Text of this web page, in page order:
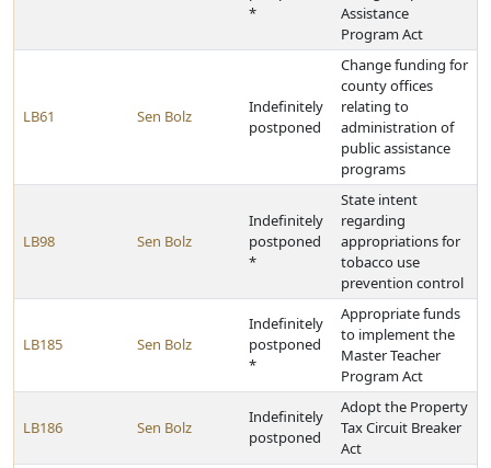
*
Assistance
Program Act
LB61 Sen Bolz
Indefinitely
postponed
Change funding for
county offices
relating to
administration of
public assistance
programs
LB98 Sen Bolz
Indefinitely
postponed
*
State intent
regarding
appropriations for
tobacco use
prevention control
LB185 Sen Bolz
Indefinitely
postponed
*
Appropriate funds
to implement the
Master Teacher
Program Act
LB186 Sen Bolz
Indefinitely
postponed
Adopt the Property
Tax Circuit Breaker
Act